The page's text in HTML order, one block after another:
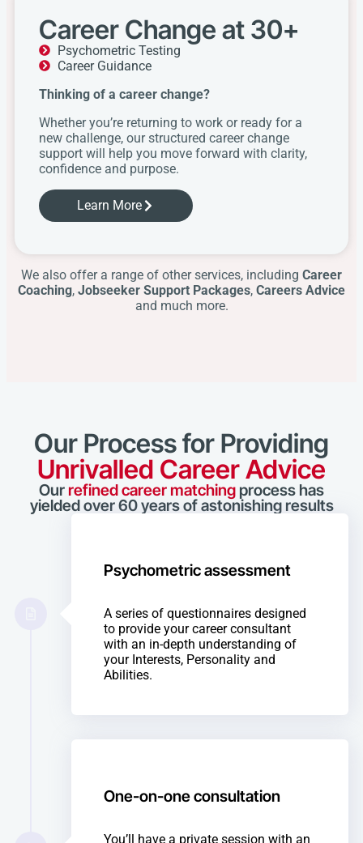
Career Change at 30+
Psychometric Testing
Career Guidance
Thinking of a career change?
Whether you’re returning to work or ready for a
new challenge, our structured career change
support will help you move forward with clarity,
confidence and purpose.
Learn More
We also offer a range of other services, including Career
Coaching, Jobseeker Support Packages, Careers Advice
and much more.
Our Process for Providing
Unrivalled Career Advice
Ourrefined career matching process has
yielded over 60 years of astonishing results
Psychometric assessment
A series of questionnaires designed
to provide your career consultant
with an in-depth understanding of
your Interests, Personality and
Abilities.
One-on-one consultation
You’ll have a private session with an